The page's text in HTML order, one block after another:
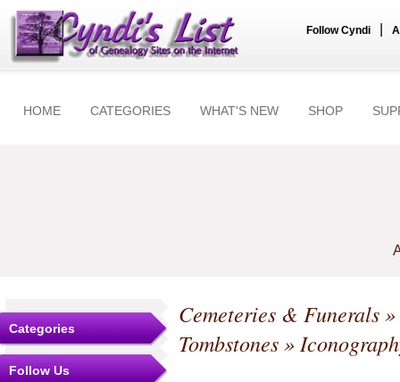
Follow Cyndi
HOME CATEGORIES WHAT'S NEW SHOP
Categories
Follow Us
Cemeteries & Funerals»
Tombstones»